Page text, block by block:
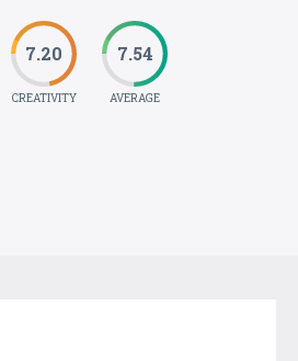
7.20
CREATIVITY
7.54
AVERAGE